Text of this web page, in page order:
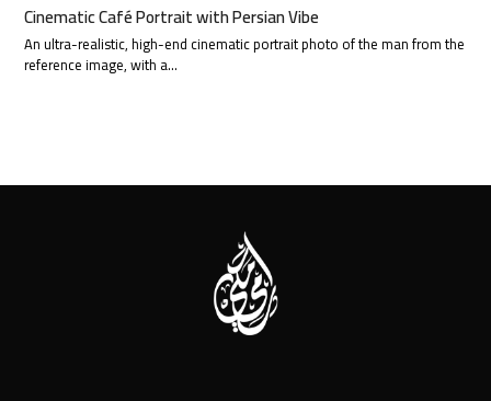
Cinematic Café Portrait with Persian Vibe
An ultra-realistic, high-end cinematic portrait photo of the man from the
reference image, with a…